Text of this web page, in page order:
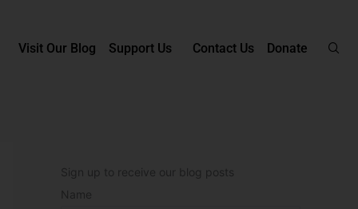
Visit Our Blog Support Us Contact Us Donate
Sign up to receive our blog posts
Name